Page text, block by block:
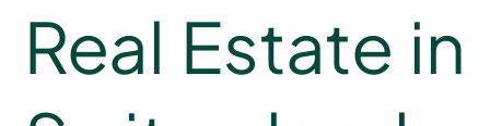
Real Estate in